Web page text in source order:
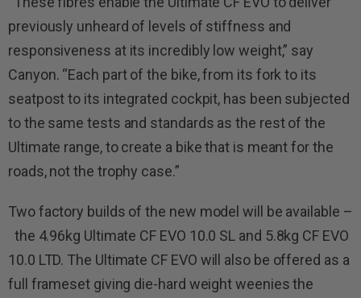
previously unheard of levels of stiffness and
responsiveness at its incredibly low weight,” say
Canyon. “Each part of the bike, from its fork to its
seatpost to its integrated cockpit, has been subjected
to the same tests and standards as the rest of the
Ultimate range, to create a bike that is meant for the
roads, not the trophy case.”
Two factory builds of the new model will be available –
the 4.96kg Ultimate CF EVO 10.0 SL and 5.8kg CF EVO
10.0 LTD. The Ultimate CF EVO will also be offered as a
full frameset giving die-hard weight weenies the